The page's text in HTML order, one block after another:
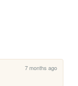
7 months ago